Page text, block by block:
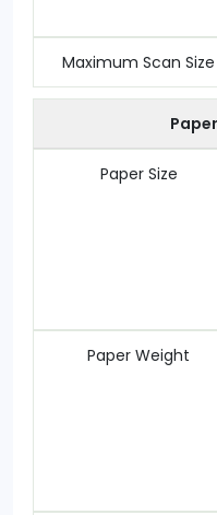
Maximum Scan Size
Paper Size
Paper Weight